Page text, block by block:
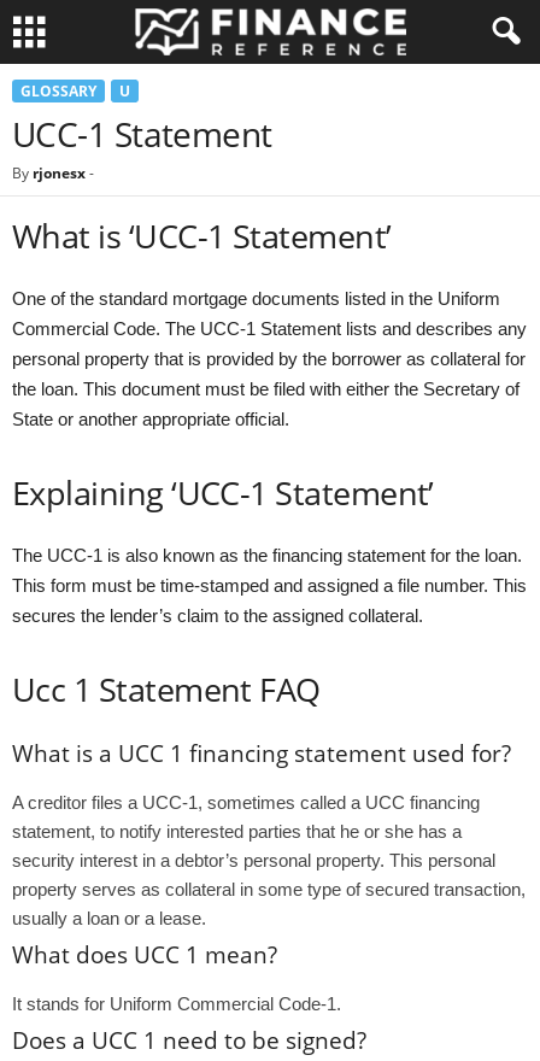
GLOSSARY U
UCC-1 Statement
By rjonesx-
What is ‘UCC-1 Statement’
One of the standard mortgage documents listed in the Uniform
Commercial Code. The UCC-1 Statement lists and describes any
personal property that is provided by the borrower as collateral for
the loan. This document must be filed with either the Secretary of
State or another appropriate official.
Explaining ‘UCC-1 Statement’
The UCC-1 is also known as the financing statement for the loan.
This form must be time-stamped and assigned a file number. This
secures the lender’s claim to the assigned collateral.
Ucc 1 Statement FAQ
What is a UCC 1 financing statement used for?
A creditor files a UCC-1, sometimes called a UCC financing
statement, to notify interested parties that he or she has a
security interest in a debtor’s personal property. This personal
property serves as collateral in some type of secured transaction,
usually a loan or a lease.
What does UCC 1 mean?
It stands for Uniform Commercial Code-1.
Does a UCC 1 need to be signed?